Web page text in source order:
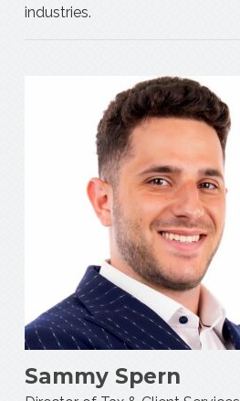
industries.
Sammy Spern